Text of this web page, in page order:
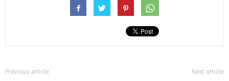
Previous article Next article